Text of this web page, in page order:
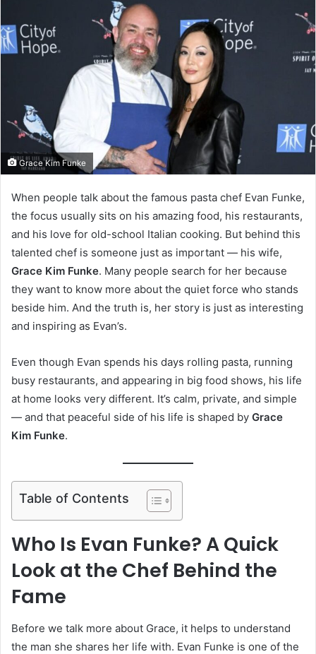
Grace Kim Funke
When people talk about the famous pasta chef Evan Funke,
the focus usually sits on his amazing food, his restaurants,
and his love for old-school Italian cooking. But behind this
talented chef is someone just as important — his wife,
Grace Kim Funke. Many people search for her because
they want to know more about the quiet force who stands
beside him. And the truth is, her story is just as interesting
and inspiring as Evan’s.
Even though Evan spends his days rolling pasta, running
busy restaurants, and appearing in big food shows, his life
at home looks very different. It’s calm, private, and simple
— and that peaceful side of his life is shaped by Grace
Kim Funke.
Table of Contents
Who Is Evan Funke? A Quick
Look at the Chef Behind the
Fame
Before we talk more about Grace, it helps to understand
the man she shares her life with. Evan Funke is one of the